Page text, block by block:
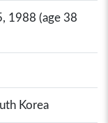
1988 (age 38
Korea